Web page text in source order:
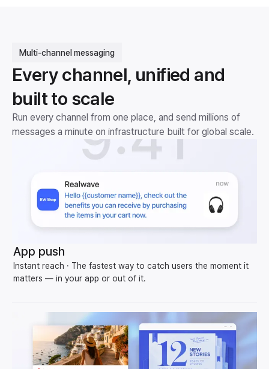
Multi-channel messaging
Every channel, unified and
built to scale
Run every channel from one place, and send millions of
messages a minute on infrastructure built for global scale.
App push
Instant reach · The fastest way to catch users the moment it
matters — in your app or out of it.